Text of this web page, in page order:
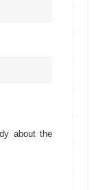
about the